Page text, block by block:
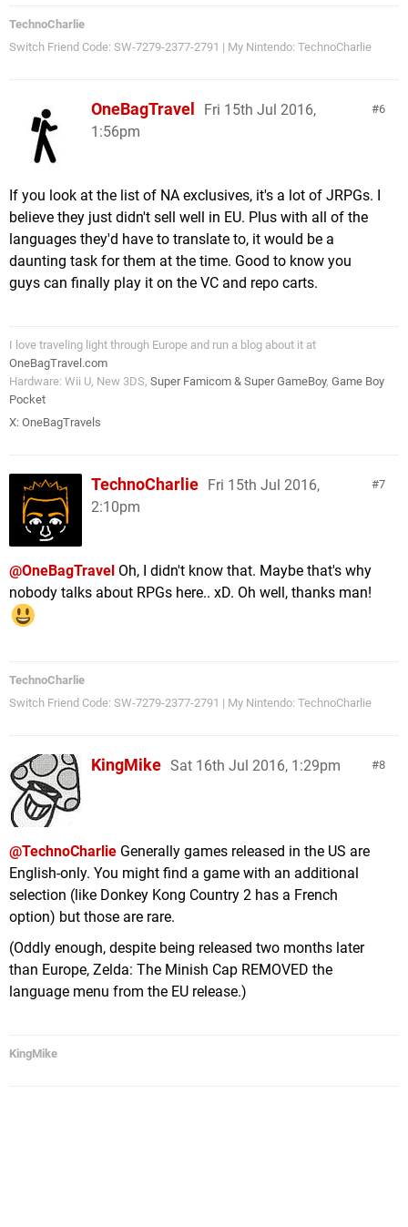
TechnoCharlie
Switch Friend Code: SW-7279-2377-2791 | My Nintendo: TechnoCharlie
6
OneBagTravel
Fri 15th Jul 2016,
1:56pm
If you look at the list of NA exclusives, it's a lot of JRPGs. I
believe they just didn't sell well in EU. Plus with all of the
languages they'd have to translate to, it would be a
daunting task for them at the time. Good to know you
guys can finally play it on the VC and repo carts.
I love traveling light through Europe and run a blog about it at
OneBagTravel.com
Hardware: Wii U, New 3DS, Super Famicom & Super GameBoy, Game Boy
Pocket
X: OneBagTravels
7
TechnoCharlie Fri 15th Jul 2016,
2:10pm
@OneBagTravel Oh, I didn't know that. Maybe that's why
nobody talks about RPGs here.. xD. Oh well, thanks man!
TechnoCharlie
Switch Friend Code: SW-7279-2377-2791 | My Nintendo: TechnoCharlie
8
KingMike Sat 16th Jul 2016, 1:29pm
@TechnoCharlie Generally games released in the US are
English-only. You might find a game with an additional
selection (like Donkey Kong Country 2 has a French
option) but those are rare.
(Oddly enough, despite being released two months later
than Europe, Zelda: The Minish Cap REMOVED the
language menu from the EU release.)
KingMike